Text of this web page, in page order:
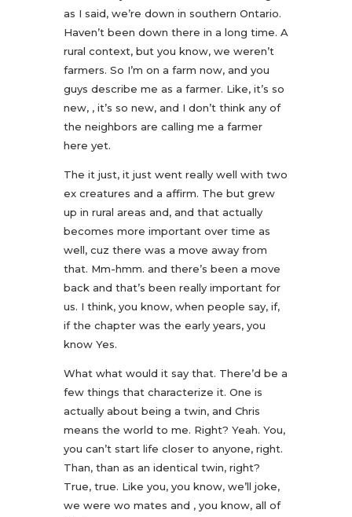
as I said, we’re down in southern Ontario.
Haven’t been down there in a long time. A
rural context, but you know, we weren’t
farmers. So I’m on a farm now, and you
guys describe me as a farmer. Like, it’s so
new, , it’s so new, and I don’t think any of
the neighbors are calling me a farmer
here yet.
The it just, it just went really well with two
ex creatures and a affirm. The but grew
up in rural areas and, and that actually
becomes more important over time as
well, cuz there was a move away from
that. Mm-hmm. and there’s been a move
back and that’s been really important for
us. I think, you know, when people say, if,
if the chapter was the early years, you
know Yes.
What what would it say that. There’d be a
few things that characterize it. One is
actually about being a twin, and Chris
means the world to me. Right? Yeah. You,
you can’t start life closer to anyone, right.
Than, than as an identical twin, right?
True, true. Like you, you know, we’ll joke,
we were wo mates and , you know, all of